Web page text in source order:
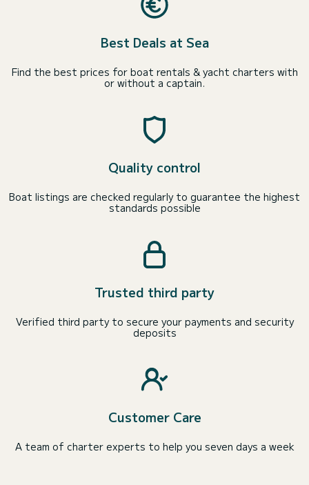
Best Deals at Sea
Find the best prices for boat rentals & yacht charters with
or without a captain.
Quality control
Boat listings are checked regularly to guarantee the highest
standards possible
Trusted third party
Verified third party to secure your payments and security
deposits
Customer Care
A team of charter experts to help you seven days a week